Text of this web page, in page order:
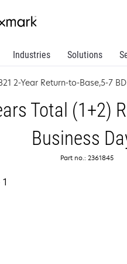
Industries Solutions
2-Year Return-to-Base,5-7 BD
Total (1+2)
Business
Part no.: 2361845